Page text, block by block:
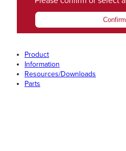
Confirm
Product
Information
Resources/Downloads
Parts